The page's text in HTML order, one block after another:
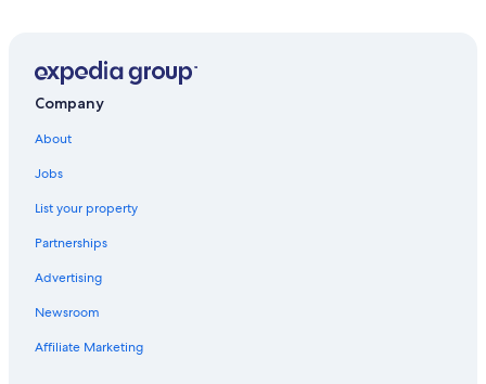
Taipei Hotels
Hotels with smoking rooms in Zhongli District
Hotel Wedding Venues Hotels in Zhongli District
Taichung Hotels
Hostels in Taoyuan High Speed Rail Station
Company
About
Jobs
List your property
Partnerships
Advertising
Newsroom
Affiliate Marketing